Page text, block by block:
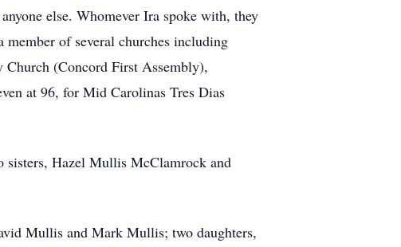
else. Whomever Ira spoke with, they
of several churches including
(Concord First Assembly),
at 96, for Mid Carolinas Tres Dias
sisters, Hazel Mullis McClamrock and
Mullis and Mark Mullis; two daughters,